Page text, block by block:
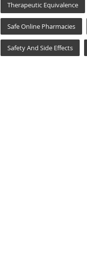
Therapeutic Equivalence
Safe Online Pharmacies
Safety And Side Effects